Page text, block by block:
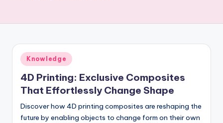
Posted
in
Knowledge
4D Printing: Exclusive Composites
That Effortlessly Change Shape
Discover how 4D printing composites are reshaping the
future by enabling objects to change form on their own